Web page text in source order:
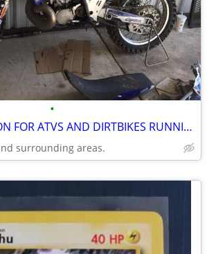
•
CASH ON LOCATION FOR ATVS AND DIRTBIKES RUNNING OR NOT.
surrounding areas.